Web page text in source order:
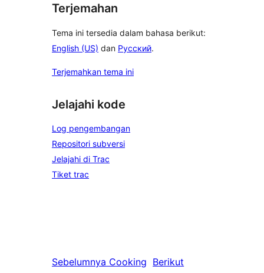
Terjemahan
Tema ini tersedia dalam bahasa berikut:
English (US) dan Русский.
Terjemahkan tema ini
Jelajahi kode
Log pengembangan
Repositori subversi
Jelajahi di Trac
Tiket trac
Sebelumnya Cooking Berikut